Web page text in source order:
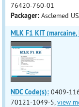
76420-760-01
Packager: Asclemed
MLK F1 KIT
NDC Code(s): 0409-
70121-1049-5,view